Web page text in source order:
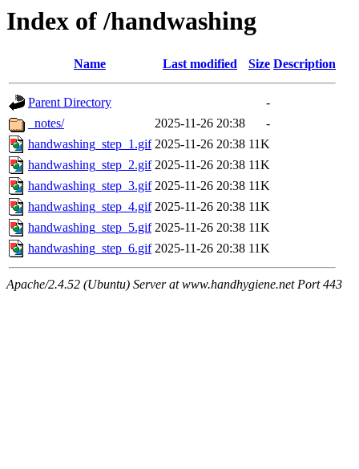
Index of /handwashing
Name Last modified Size Description
Parent Directory
-
_notes/
2025-11-26 20:38
-
handwashing_step_1.gif 2025-11-26 20:38 11K
handwashing_step_2.gif 2025-11-26 20:38 11K
handwashing_step_3.gif 2025-11-26 20:38 11K
handwashing_step_4.gif 2025-11-26 20:38 11K
handwashing_step_5.gif 2025-11-26 20:38 11K
handwashing_step_6.gif 2025-11-26 20:38 11K
Apache/2.4.52 (Ubuntu) Server at www.handhygiene.net Port 443